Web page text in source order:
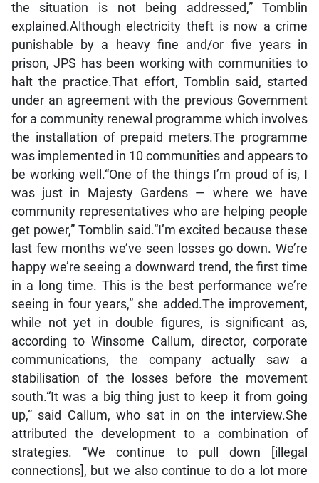
the situation is not being addressed,” Tomblin
explained.Although electricity theft is now a crime
punishable by a heavy fine and/or five years in
prison, JPS has been working with communities to
halt the practice.That effort, Tomblin said, started
under an agreement with the previous Government
for a community renewal programme which involves
the installation of prepaid meters.The programme
was implemented in 10 communities and appears to
be working well.“One of the things I’m proud of is, I
was just in Majesty Gardens — where we have
community representatives who are helping people
get power,” Tomblin said.“I’m excited because these
last few months we’ve seen losses go down. We’re
happy we’re seeing a downward trend, the first time
in a long time. This is the best performance we’re
seeing in four years,” she added.The improvement,
while not yet in double figures, is significant as,
according to Winsome Callum, director, corporate
communications, the company actually saw a
stabilisation of the losses before the movement
south.“It was a big thing just to keep it from going
up,” said Callum, who sat in on the interview.She
attributed the development to a combination of
strategies. “We continue to pull down [illegal
connections], but we also continue to do a lot more